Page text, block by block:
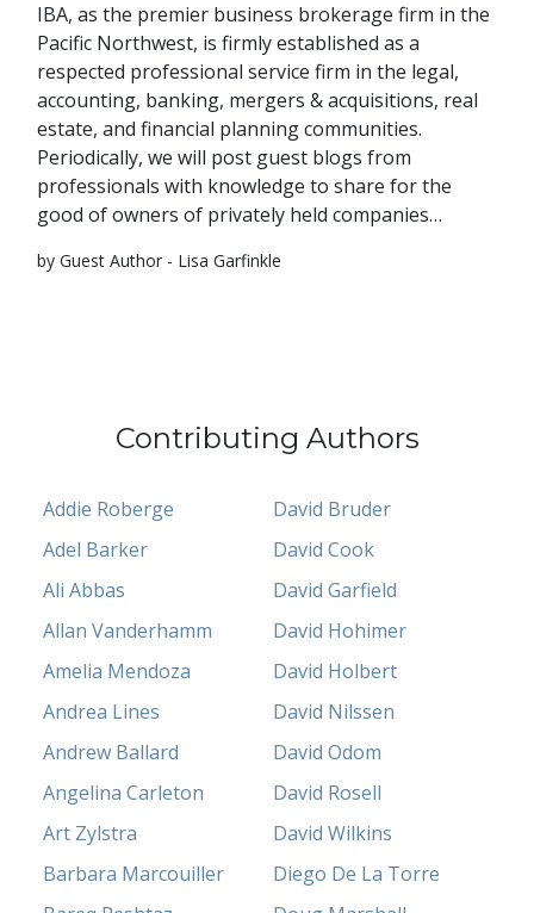
IBA, as the premier business brokerage firm in the
Pacific Northwest, is firmly established as a
respected professional service firm in the legal,
accounting, banking, mergers & acquisitions, real
estate, and financial planning communities.
Periodically, we will post guest blogs from
professionals with knowledge to share for the
good of owners of privately held companies…
by Guest Author - Lisa Garfinkle
Contributing Authors
Addie Roberge
Adel Barker
Ali Abbas
Allan Vanderhamm
Amelia Mendoza
Andrea Lines
Andrew Ballard
Angelina Carleton
Art Zylstra
Barbara Marcouiller
David Bruder
David Cook
David Garfield
David Hohimer
David Holbert
David Nilssen
David Odom
David Rosell
David Wilkins
Diego De La Torre